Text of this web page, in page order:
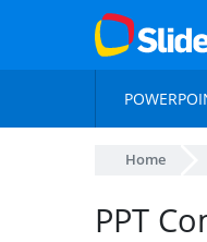
Home
PPT